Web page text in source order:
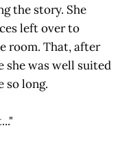
the story. She
left over to
room. That, after
she was well suited
so long.